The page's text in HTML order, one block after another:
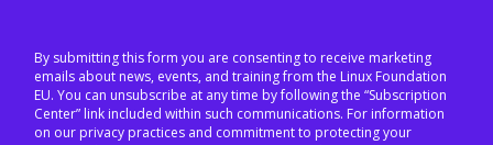
By submitting this form you are consenting to receive marketing
emails about news, events, and training from the Linux Foundation
EU. You can unsubscribe at any time by following the “Subscription
Center” link included within such communications. For information
on our privacy practices and commitment to protecting your